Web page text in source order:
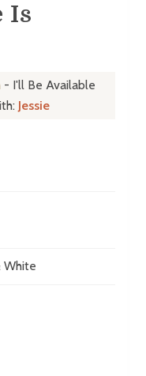
Is
- I'll Be Available
Jessie
White